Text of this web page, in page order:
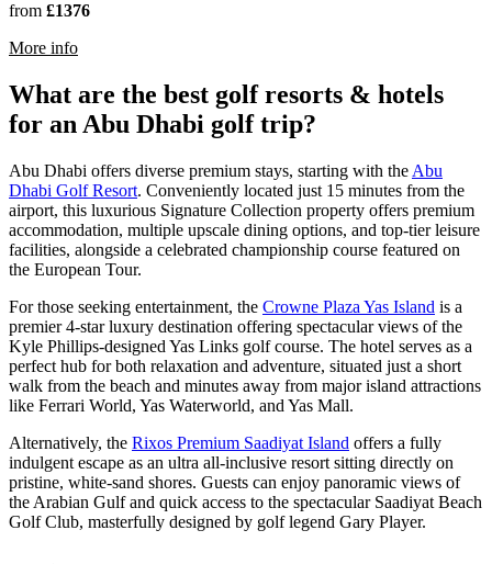
from £1376
More information about Saadiyat Beach Golf Club
What are the best golf resorts & hotels
for an Abu Dhabi golf trip?
Abu Dhabi offers diverse premium stays, starting with the Abu
Dhabi Golf Resort. Conveniently located just 15 minutes from the
airport, this luxurious Signature Collection property offers premium
accommodation, multiple upscale dining options, and top-tier leisure
facilities, alongside a celebrated championship course featured on
the European Tour.
For those seeking entertainment, the Crowne Plaza Yas Island is a
premier 4-star luxury destination offering spectacular views of the
Kyle Phillips-designed Yas Links golf course. The hotel serves as a
perfect hub for both relaxation and adventure, situated just a short
walk from the beach and minutes away from major island attractions
like Ferrari World, Yas Waterworld, and Yas Mall.
Alternatively, the Rixos Premium Saadiyat Island offers a fully
indulgent escape as an ultra all-inclusive resort sitting directly on
pristine, white-sand shores. Guests can enjoy panoramic views of
the Arabian Gulf and quick access to the spectacular Saadiyat Beach
Golf Club, masterfully designed by golf legend Gary Player.